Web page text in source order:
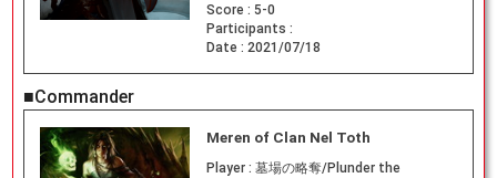
Score : 5-0
Participants :
Date : 2021/07/18
■Commander
Meren of Clan Nel Toth
Player : 墓場の略奪/Plunder the